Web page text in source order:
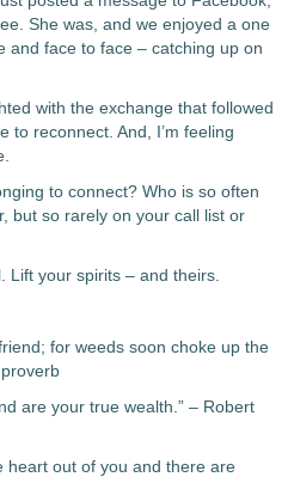
She was, and we enjoyed a one
and face to face – catching up on
with the exchange that followed
to reconnect. And, I’m feeling
to connect? Who is so often
but so rarely on your call list or
Lift your spirits – and theirs.
for weeds soon choke up the
are your true wealth.” – Robert
heart out of you and there are